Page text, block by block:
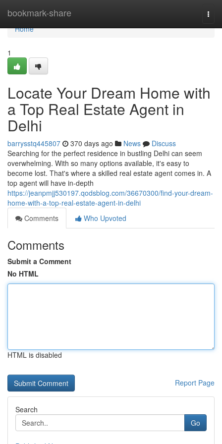
bookmark-share
Home
Home
1
Locate Your Dream Home with
a Top Real Estate Agent in
Delhi
barrysstq445807 370 days ago News
Discuss
Searching for the perfect residence in bustling Delhi can seem
overwhelming. With so many options available, it's easy to
become lost. That's where a skilled real estate agent comes in. A
top agent will have in-depth
https://jeanpmjj530197.qodsblog.com/36670300/find-your-dream-
home-with-a-top-real-estate-agent-in-delhi
Comments
Who Upvoted
Comments
Submit a Comment
No HTML
HTML is disabled
Report Page
Search
Go